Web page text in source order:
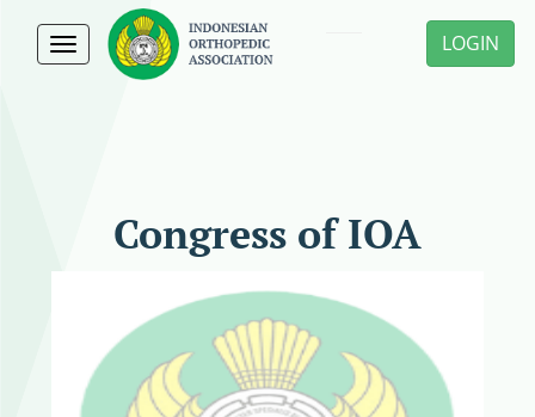
Toggle
navigation
LOGIN
Congress of IOA